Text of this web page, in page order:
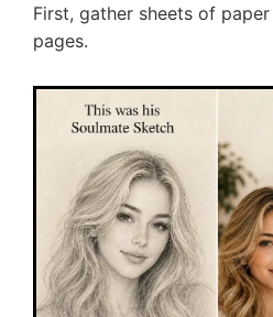
First, gather sheets of
pages.